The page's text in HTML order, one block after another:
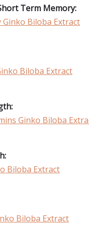
Term Memory:
Biloba Extract
Biloba Extract
Ginko Biloba
Biloba Extract
Biloba Extract